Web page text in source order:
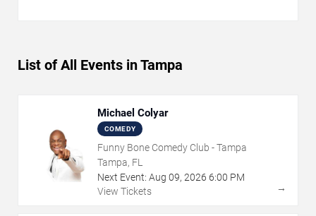
List of All Events in Tampa
Michael Colyar
COMEDY
Funny Bone Comedy Club - Tampa
Tampa, FL
Next Event: Aug 09, 2026 6:00 PM
View Tickets
→